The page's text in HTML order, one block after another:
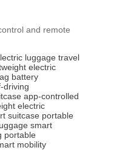
and remote
luggage travel
electric
battery
driving
app-controlled
electric
suitcase portable
smart
portable
mobility